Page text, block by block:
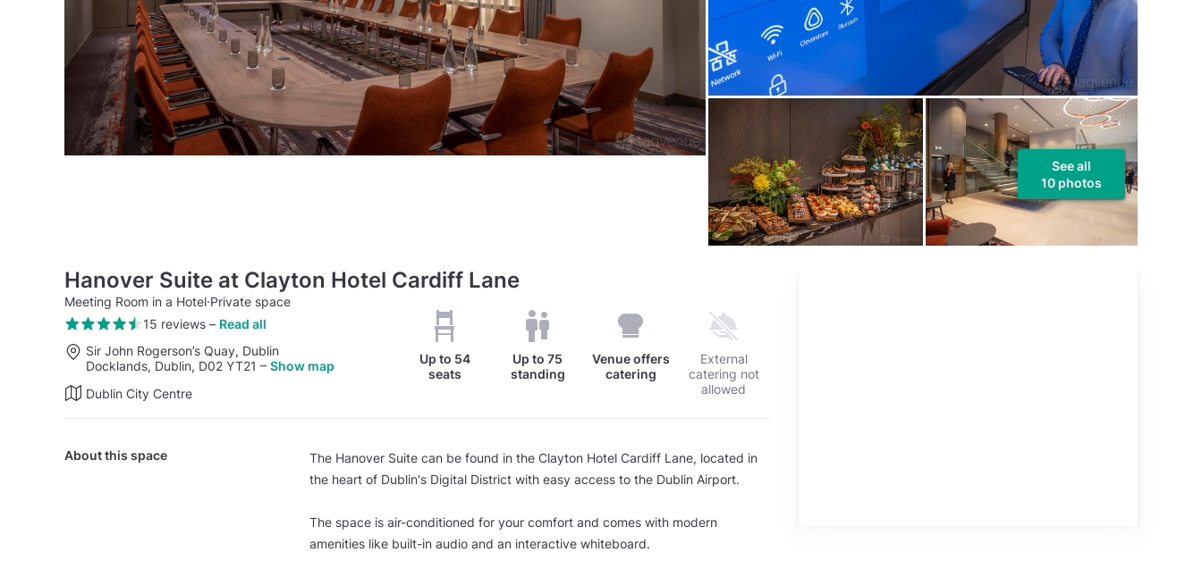
See all
10 photos
Hanover Suite at Clayton Hotel Cardiff Lane
Meeting Room in a Hotel·Private space
15 reviews– Read all
Sir John Rogerson’s Quay, Dublin
Docklands, Dublin, D02 YT21 – Show map
Dublin City Centre
Up to 54
seats
Up to75
standing
Venue offers
catering
External
catering not
allowed
About this space
The Hanover Suite can be found in the Clayton Hotel Cardiff Lane, located in
the heart of Dublin's Digital District with easy access to the Dublin Airport.
The space is air-conditioned for your comfort and comes with modern
amenities like built-in audio and an interactive whiteboard.